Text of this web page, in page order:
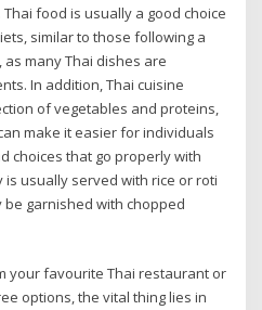
food is usually a good choice
similar to those following a
many Thai dishes are
In addition, Thai cuisine
of vegetables and proteins,
make it easier for individuals
choices that go properly with
usually served with rice or roti
garnished with chopped
your favourite Thai restaurant or
options, the vital thing lies in